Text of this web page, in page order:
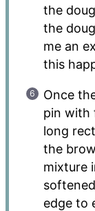
the
the
me an
this
Once
pin with
long
the
mixture
edge to